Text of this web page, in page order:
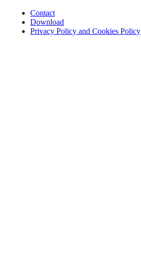
Contact
Download
Privacy Policy and Cookies Policy